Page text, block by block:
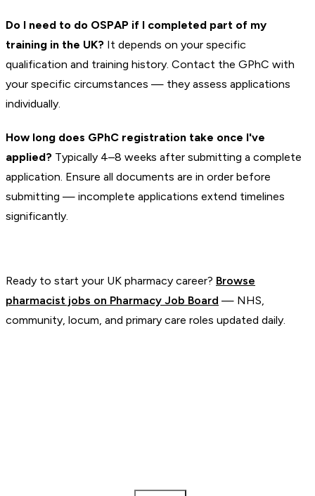
Do I need to do OSPAP if I completed part of my
training in the UK? It depends on your specific
qualification and training history. Contact the GPhC with
your specific circumstances — they assess applications
individually.
How long does GPhC registration take once I've
applied? Typically 4–8 weeks after submitting a complete
application. Ensure all documents are in order before
submitting — incomplete applications extend timelines
significantly.
Ready to start your UK pharmacy career? Browse
pharmacist jobs on Pharmacy Job Board — NHS,
community, locum, and primary care roles updated daily.